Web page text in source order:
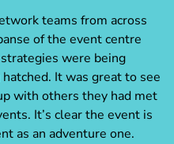
teams from across
of the event centre
were being
It was great to see
with others they had met
It’s clear the event is
as an adventure one.